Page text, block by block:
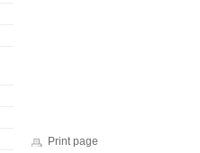
Print page